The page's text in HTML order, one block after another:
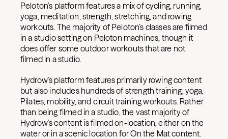
Peloton’s platform features a mix of cycling, running,
yoga, meditation, strength, stretching, and rowing
workouts. The majority of Peloton’s classes are filmed
in a studio setting on Peloton machines, though it
does offer some outdoor workouts that are not
filmed in a studio.
Hydrow’s platform features primarily rowing content
but also includes hundreds of strength training, yoga,
Pilates, mobility, and circuit training workouts. Rather
than being filmed in a studio, the vast majority of
Hydrow’s content is filmed on-location, either on the
water or in a scenic location for On the Mat content.